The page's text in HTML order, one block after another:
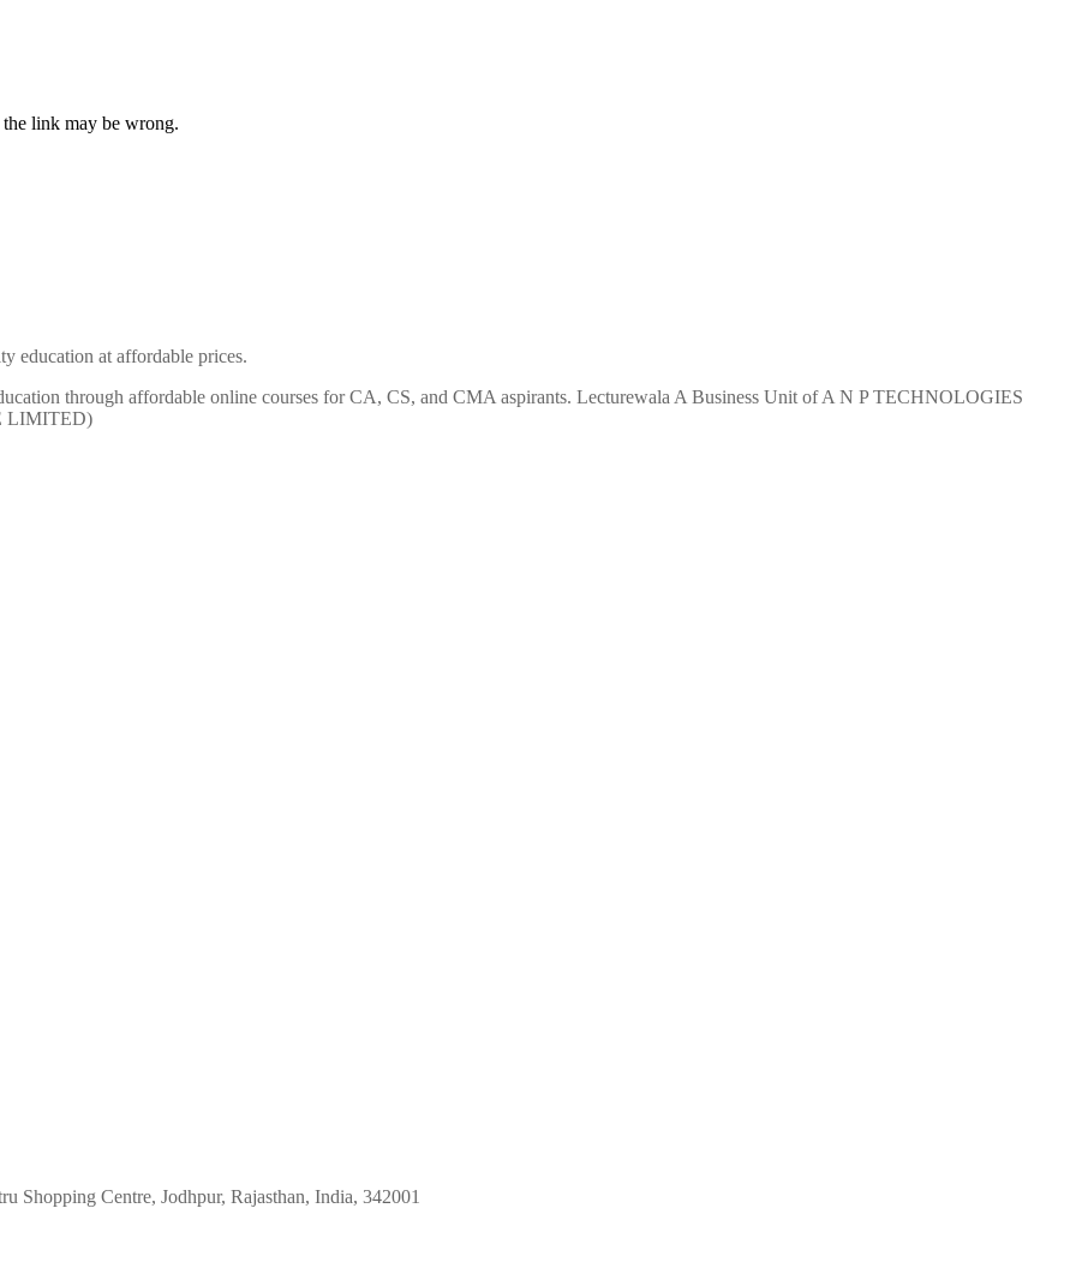
link may be wrong.
education at affordable prices.
through affordable online courses for CA, CS, and CMA aspirants. Lecturewala A Business Unit of A N P TECHNOLOGIES
LIMITED)
Shopping Centre, Jodhpur, Rajasthan, India, 342001